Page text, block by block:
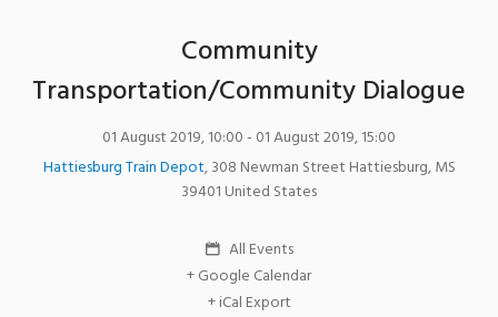
Community
Transportation/Community Dialogue
01 August 2019, 10:00- 01 August 2019, 15:00
Hattiesburg Train Depot,308 Newman Street Hattiesburg,MS
39401 United States
All Events
+ Google Calendar
+ iCal Export